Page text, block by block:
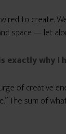
wired to create.
space — let
exactly why I
of creative
The sum of